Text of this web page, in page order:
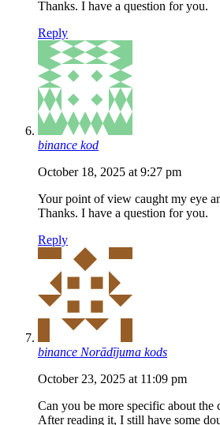
Thanks. I have a question for you.
Reply
binance kod
October 18, 2025 at 9:27 pm
Your point of view caught my eye
Thanks. I have a question for you.
Reply
binance Norādījuma kods
October 23, 2025 at 11:09 pm
Can you be more specific about the
After reading it, I still have some